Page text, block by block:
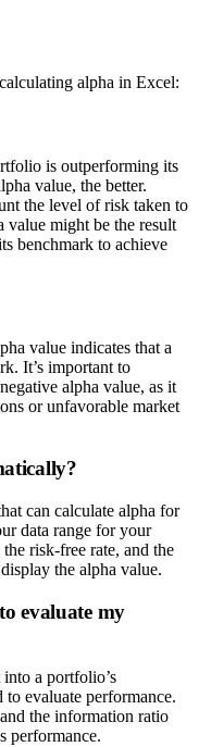
alpha in Excel:
is outperforming its
value, the better.
the level of risk taken to
value might be the result
benchmark to achieve
value indicates that a
It’s important to
alpha value, as it
or unfavorable market
can calculate alpha for
data range for your
risk-free rate, and the
the alpha value.
evaluate my
a portfolio’s
to evaluate performance.
the information ratio
performance.